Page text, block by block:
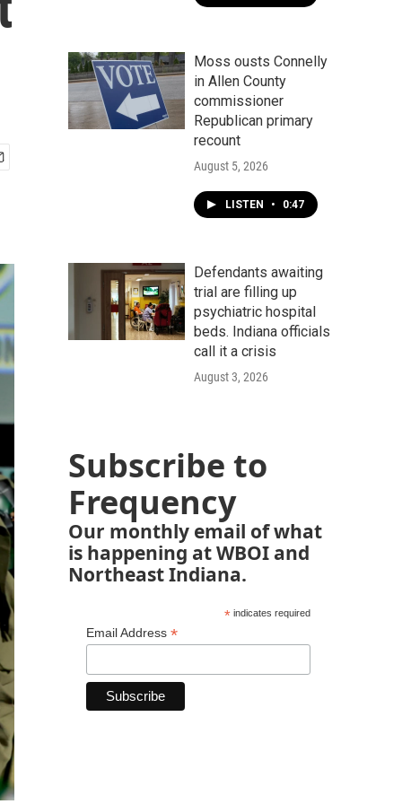
Moss ousts Connelly
in Allen County
commissioner
Republican primary
recount
August 5, 2026
LISTEN • 0:47
Defendants awaiting
trial are filling up
psychiatric hospital
beds. Indiana officials
call it a crisis
August 3, 2026
Subscribe to
Frequency
Our monthly email of what
is happening at WBOI and
Northeast Indiana.
*indicates required
Email Address *